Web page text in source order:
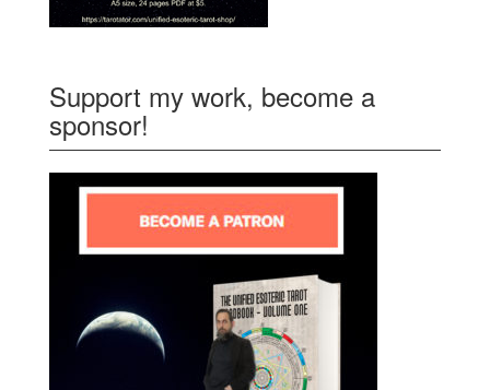
Support my work, become a
sponsor!